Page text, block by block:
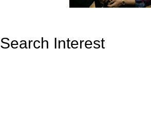
Search Interest